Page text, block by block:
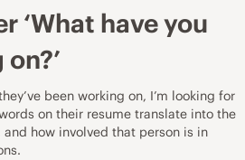
‘What have you
been working on, I’m looking for
on their resume translate into the
how involved that person is in